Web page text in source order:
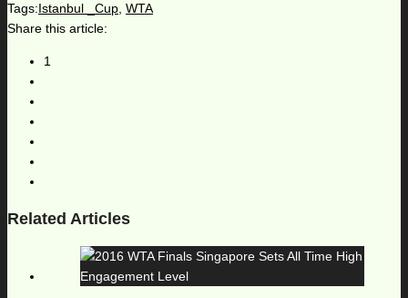
Tags:Istanbul _Cup, WTA
Share this article:
1
Related Articles